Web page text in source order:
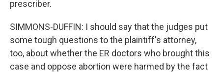
prescriber.
SIMMONS-DUFFIN: I should say that the judges put
some tough questions to the plaintiff's attorney,
too, about whether the ER doctors who brought this
case and oppose abortion were harmed by the fact